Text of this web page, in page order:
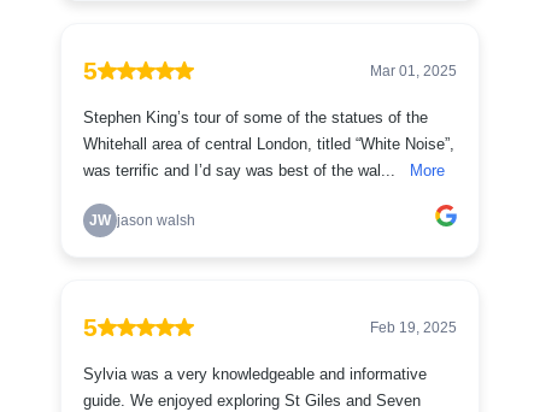
5 Mar 01, 2025
Stephen King’s tour of some of the statues of the
Whitehall area of central London, titled “White Noise”,
was terrific and I’d say was best of the wal...
More
JW jason walsh
5 Feb 19, 2025
Sylvia was a very knowledgeable and informative
guide. We enjoyed exploring St Giles and Seven